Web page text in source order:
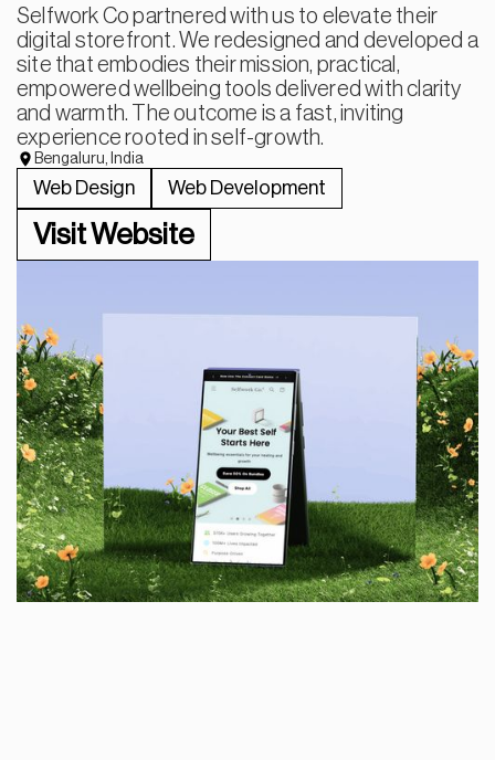
Selfwork Co partnered with us to elevate their
digital storefront. We redesigned and developed a
site that embodies their mission, practical,
empowered wellbeing tools delivered with clarity
and warmth. The outcome is a fast, inviting
experience rooted in self-growth.
Bengaluru, India
Web Design Web Development
Visit Website